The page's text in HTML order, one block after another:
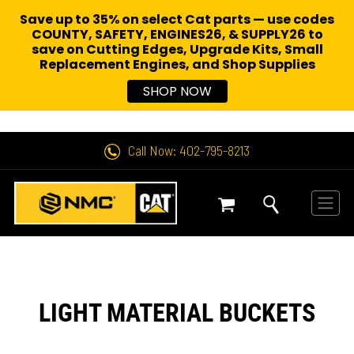
Call Now: 402-795-8213
LIGHT MATERIAL BUCKETS
Save up to 35% on select Cat parts — use codes
COUNTY, SAFETY, ENGINES26, & SUPPLY26 to
save on Cutting Edges, Upgrade Kits, Small
Replacement Engines, and Shop Supplies
SHOP NOW